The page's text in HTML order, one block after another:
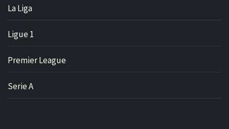
La Liga
Ligue 1
Premier League
Serie A